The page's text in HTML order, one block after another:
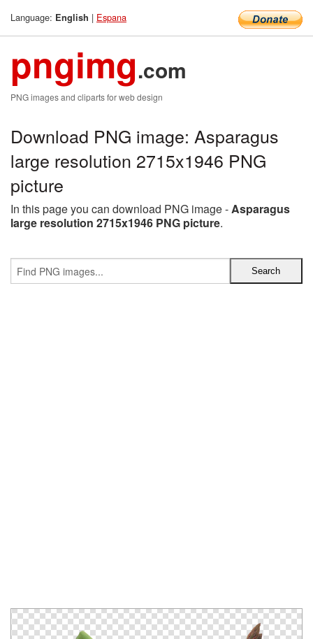
Language: English | Espana
pngimg.com
PNG images and cliparts for web design
Download PNG image: Asparagus
large resolution 2715x1946 PNG
picture
In this page you can download PNG image -Asparagus
large resolution 2715x1946 PNG picture.